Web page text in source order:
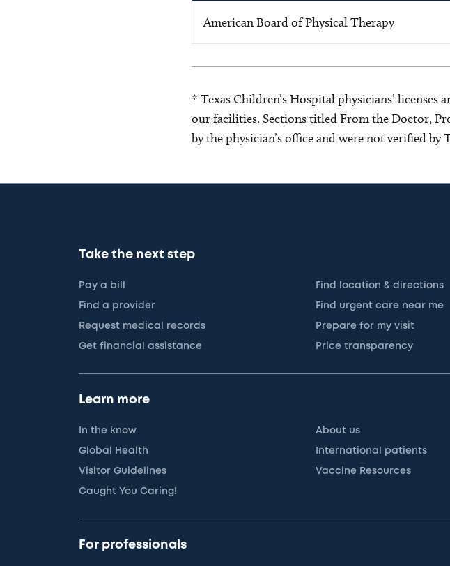
American Board of Physical Therapy
* Texas Children’s Hospital physicians’
our facilities. Sections titled From the Doctor,
by the physician’s office and were not verified by
Take the next step
Pay a bill Find location & directions
Find a provider Find urgent care near me
Request medical records Prepare for my visit
Get financial assistance Price transparency
Learn more
In the know About us
Global Health International patients
Visitor Guidelines Vaccine Resources
Caught You Caring!
For professionals